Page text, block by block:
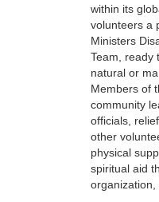
within its
volunteers a
Ministers
Team, ready
natural or
Members of
community
officials,
other
physical
spiritual aid
organization,